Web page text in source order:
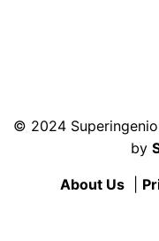
© 2024
by
About Us